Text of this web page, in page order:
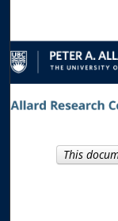
This